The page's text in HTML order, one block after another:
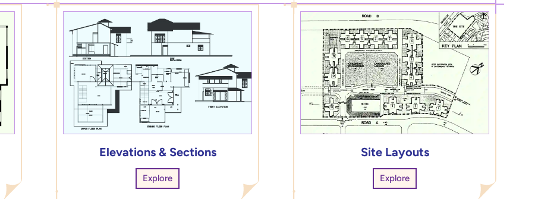
Elevations & Sections
Explore
Site Layouts
Explore